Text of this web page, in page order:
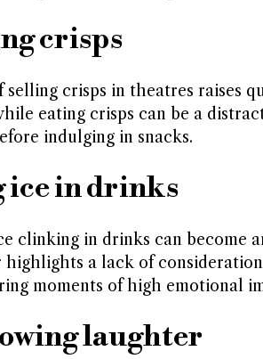
crisps
crisps in theatres raises
eating crisps can be a
indulging in snacks.
in drinks
clinking in drinks can become
a lack of
moments of high emotional
laughter